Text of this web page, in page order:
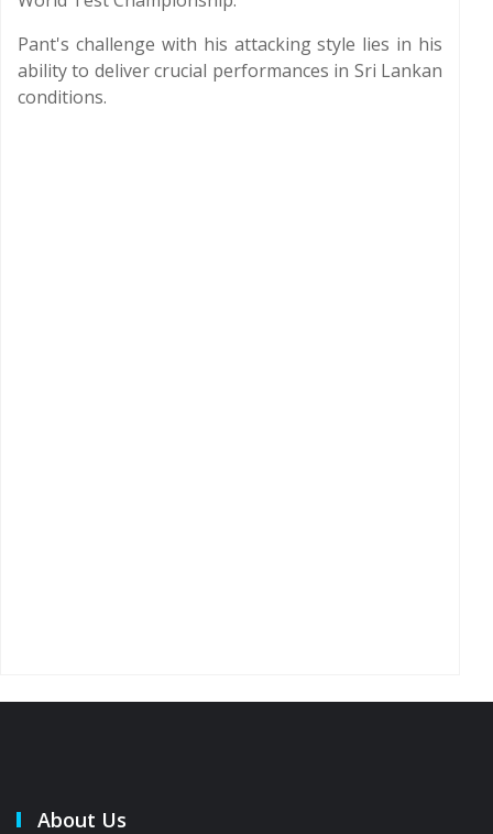
Pant's challenge with his attacking style lies in his
ability to deliver crucial performances in Sri Lankan
conditions.
About Us